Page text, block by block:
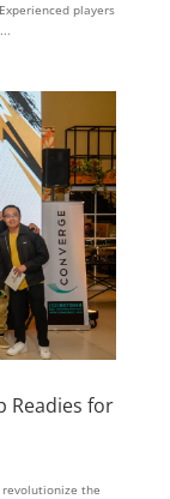
players
Readies for
revolutionize the